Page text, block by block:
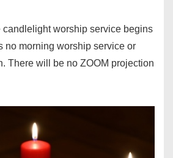
candlelight worship service begins
no morning worship service or
There will be no ZOOM projection